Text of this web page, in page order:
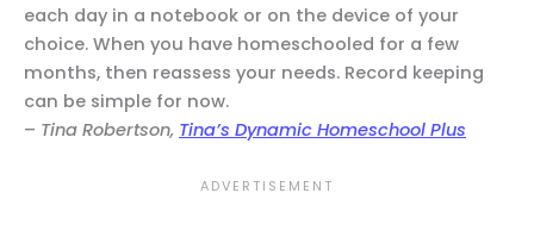
each day in a notebook or on the device of your
choice. When you have homeschooled for a few
months, then reassess your needs. Record keeping
can be simple for now.
– Tina Robertson, Tina’s Dynamic Homeschool Plus